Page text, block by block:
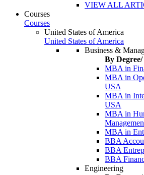
VIEW ALL
Courses
Courses
United States of America
United States of America
Business &
By
MBA in
MBA in
USA
MBA in
USA
MBA in
MBA in
BBA
BBA
BBA
Engineering